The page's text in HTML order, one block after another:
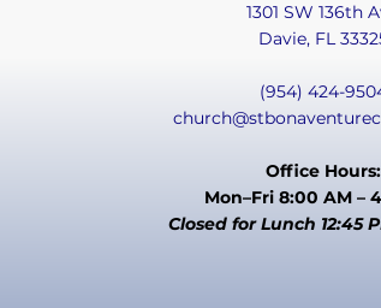
1301 SW 136th
Davie, FL
(954) 424-
Office Hours:
Mon–Fri 8:00 AM –
Closed for Lunch 12:45